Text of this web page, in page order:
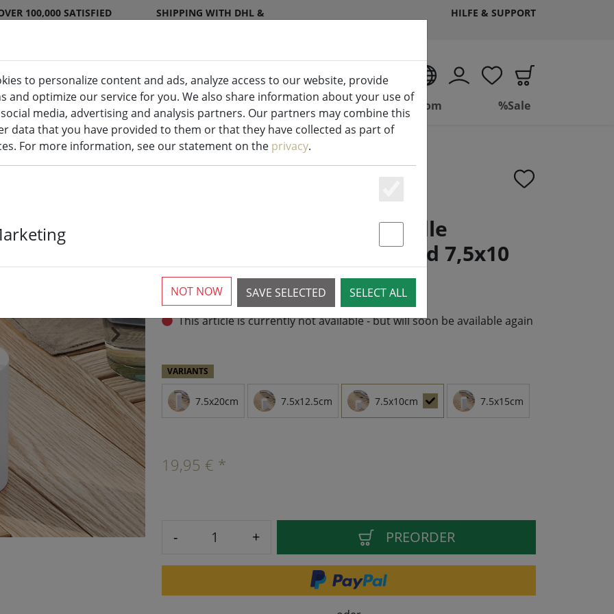
100,000 SATISFIED
SHIPPING WITH DHL &
HILFE & SUPPORT
indoor & outdoor
Kitchen Living Bathroom %Sale
Deluxe Homeart LED candle
outdoor remote controlled 7,5x10
cm white
›
This article is currently not available - but will soon be available again
VARIANTS
7.5x20cm 7.5x12.5cm 7.5x10cm 7.5x15cm
19,95 € *
- + PREORDER
to personalize content and ads, analyze access to our website, provide
and optimize our service for you. We also share information about your use of
media, advertising and analysis partners. Our partners may combine this
data that you have provided to them or that they have collected as part of
For more information, see our statement on the privacy.
Statstik & Marketing
SAVE SELECTED SELECT ALL
NOT NOW